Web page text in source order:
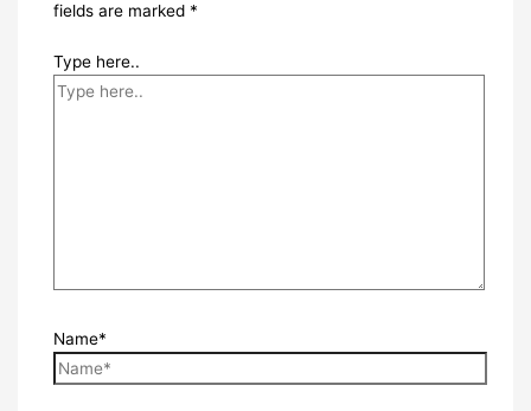
fields are marked *
Type here..
Name*